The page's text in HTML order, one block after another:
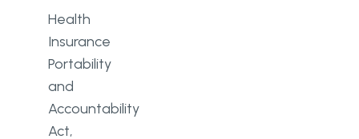
Health
Insurance
Portability
and
Accountability
Act,